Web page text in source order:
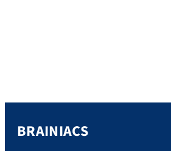
BRAINIACS